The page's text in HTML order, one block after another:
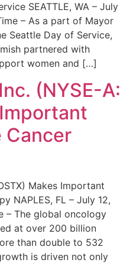
SEATTLE, WA – July
– As a part of Mayor
Seattle Day of Service,
partnered with
women and […]
(NYSE-A:
Cancer
Makes Important
NAPLES, FL – July 12,
– The global oncology
at over 200 billion
than double to 532
is driven not only